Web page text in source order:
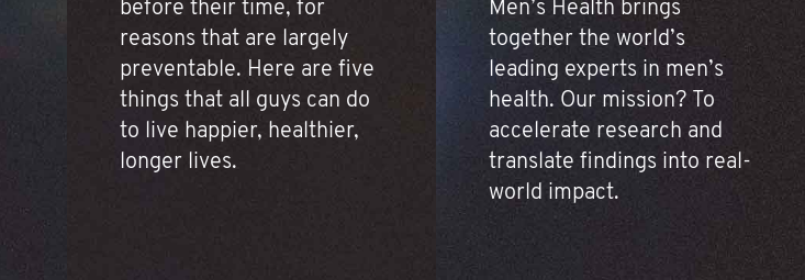
before their time, for
reasons that are largely
preventable. Here are five
things that all guys can do
to live happier, healthier,
longer lives.
Men’s Health brings
together the world’s
leading experts in men’s
health. Our mission? To
accelerate research and
translate findings into real-
world impact.